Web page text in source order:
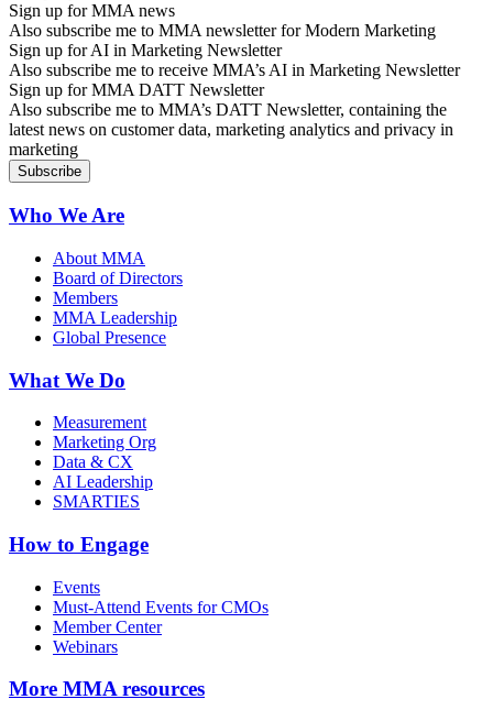
Sign up for MMA news
Also subscribe me to MMA newsletter for Modern Marketing
Sign up for AI in Marketing Newsletter
Also subscribe me to receive MMA’s AI in Marketing Newsletter
Sign up for MMA DATT Newsletter
Also subscribe me to MMA’s DATT Newsletter, containing the
latest news on customer data, marketing analytics and privacy in
marketing
Who We Are
About MMA
Board of Directors
Members
MMA Leadership
Global Presence
What We Do
Measurement
Marketing Org
Data & CX
AI Leadership
SMARTIES
How to Engage
Events
Must-Attend Events for CMOs
Member Center
Webinars
More MMA resources